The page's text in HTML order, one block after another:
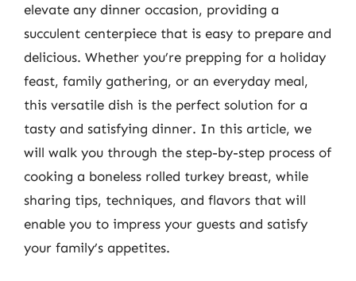
elevate any dinner occasion, providing a
succulent centerpiece that is easy to prepare and
delicious. Whether you’re prepping for a holiday
feast, family gathering, or an everyday meal,
this versatile dish is the perfect solution for a
tasty and satisfying dinner. In this article, we
will walk you through the step-by-step process of
cooking a boneless rolled turkey breast, while
sharing tips, techniques, and flavors that will
enable you to impress your guests and satisfy
your family’s appetites.